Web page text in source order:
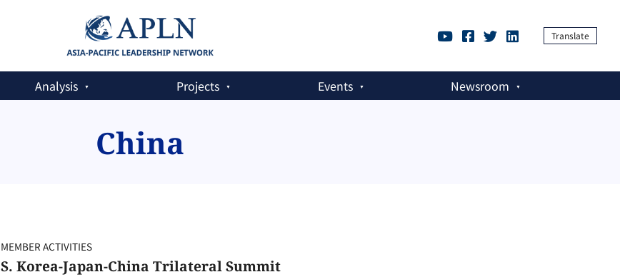
Translate
Analysis Projects Events Newsroom
China
MEMBER ACTIVITIES
S. Korea-Japan-China Trilateral Summit